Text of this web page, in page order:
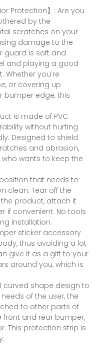
Protection】: Are you
by the
scratches on your
damage to the
guard is soft and
and playing a good
you’re
or covering up
bumper edge, this
is made of PVC
without hurting
Designed to shield
and abrasion,
wants to keep the
position that needs to
clean. Tear off the
product, attach it
if convenient. No tools
installation.
sticker accessory
thus avoiding a lot
give it as a gift to your
around you, which is
curved shape design to
of the user, the
to other parts of
and rear bumper,
This protection strip is